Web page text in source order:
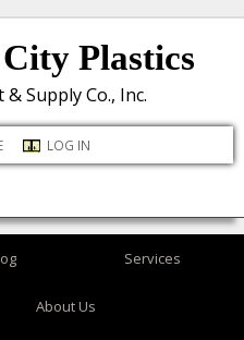
Plastics
Supply Co., Inc.
LOG IN
Services
About Us